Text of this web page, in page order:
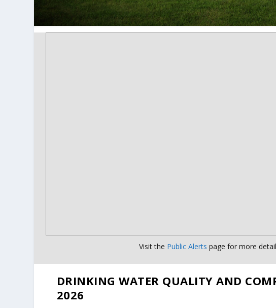
Visit the Public Alerts page for more
DRINKING WATER QUALITY AND
2026